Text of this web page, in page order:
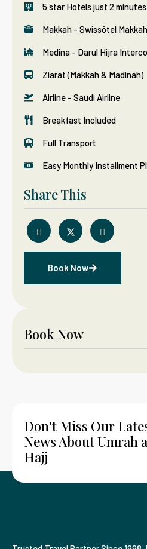
5 star Hotels just 2
Makkah - Swissôtel
Medina - Darul Hijra
Ziarat (Makkah & Madinah)
Airline - Saudi Airline
Breakfast Included
Full Transport
Easy Monthly Installment
Share This
Book Now
Book Now
Don't Miss Our
News About Umrah
Hajj